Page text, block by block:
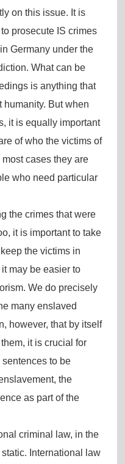
on this issue. It is
prosecute IS crimes
Germany under the
What can be
is anything that
humanity. But when
it is equally important
of who the victims of
cases they are
who need particular
the crimes that were
it is important to take
the victims in
may be easier to
We do precisely
many enslaved
however, that by itself
it is crucial for
to be
the
as part of the
criminal law, in the
International law